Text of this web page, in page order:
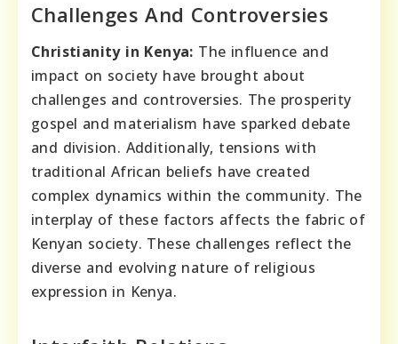
Challenges And Controversies
Christianity in Kenya: The influence and
impact on society have brought about
challenges and controversies. The prosperity
gospel and materialism have sparked debate
and division. Additionally, tensions with
traditional African beliefs have created
complex dynamics within the community. The
interplay of these factors affects the fabric of
Kenyan society. These challenges reflect the
diverse and evolving nature of religious
expression in Kenya.